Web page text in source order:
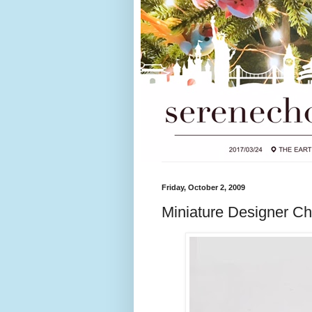
Friday, October 2, 2009
Miniature Designer